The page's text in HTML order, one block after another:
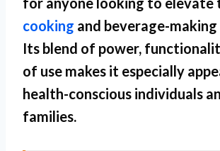
cooking and beverage-
Its blend of power,
of use makes it especially
health-conscious individuals
families.